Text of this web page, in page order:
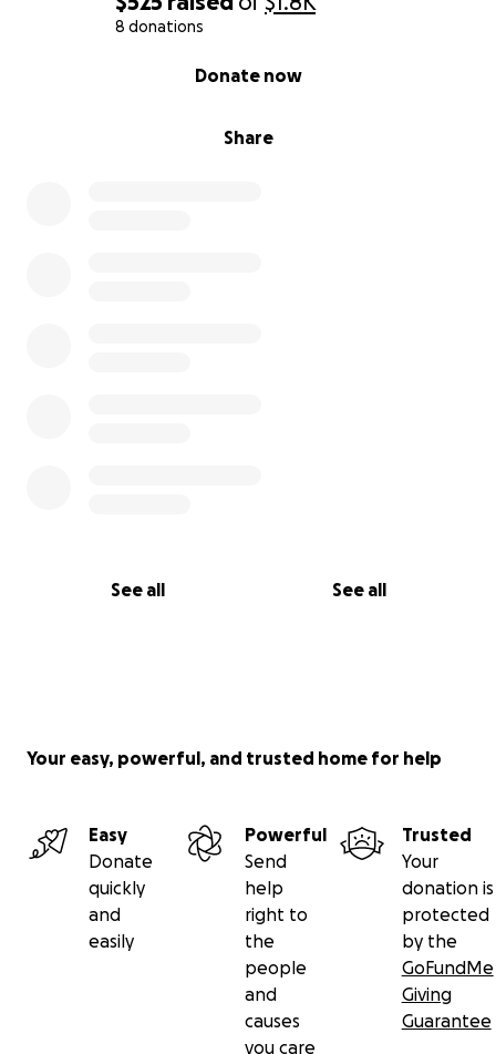
8 donations
Share
Donate now
See all See all
Your easy, powerful, and trusted home for help
Easy
Donate
quickly
and
easily
Powerful
Send
help
right to
the
people
and
causes
you care
Trusted
Your
donation is
protected
by the
GoFundMe
Giving
Guarantee